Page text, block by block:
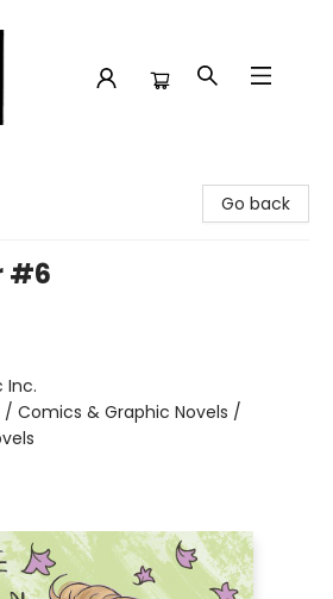
Go back
#6
Inc.
/ Comics & Graphic Novels /